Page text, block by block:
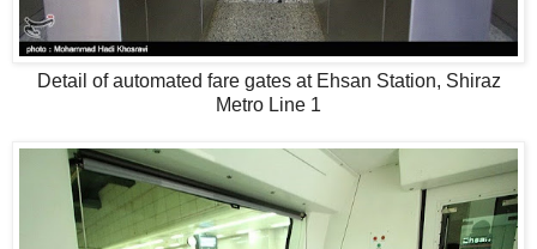
Detail of automated fare gates at Ehsan Station, Shiraz
Metro Line 1